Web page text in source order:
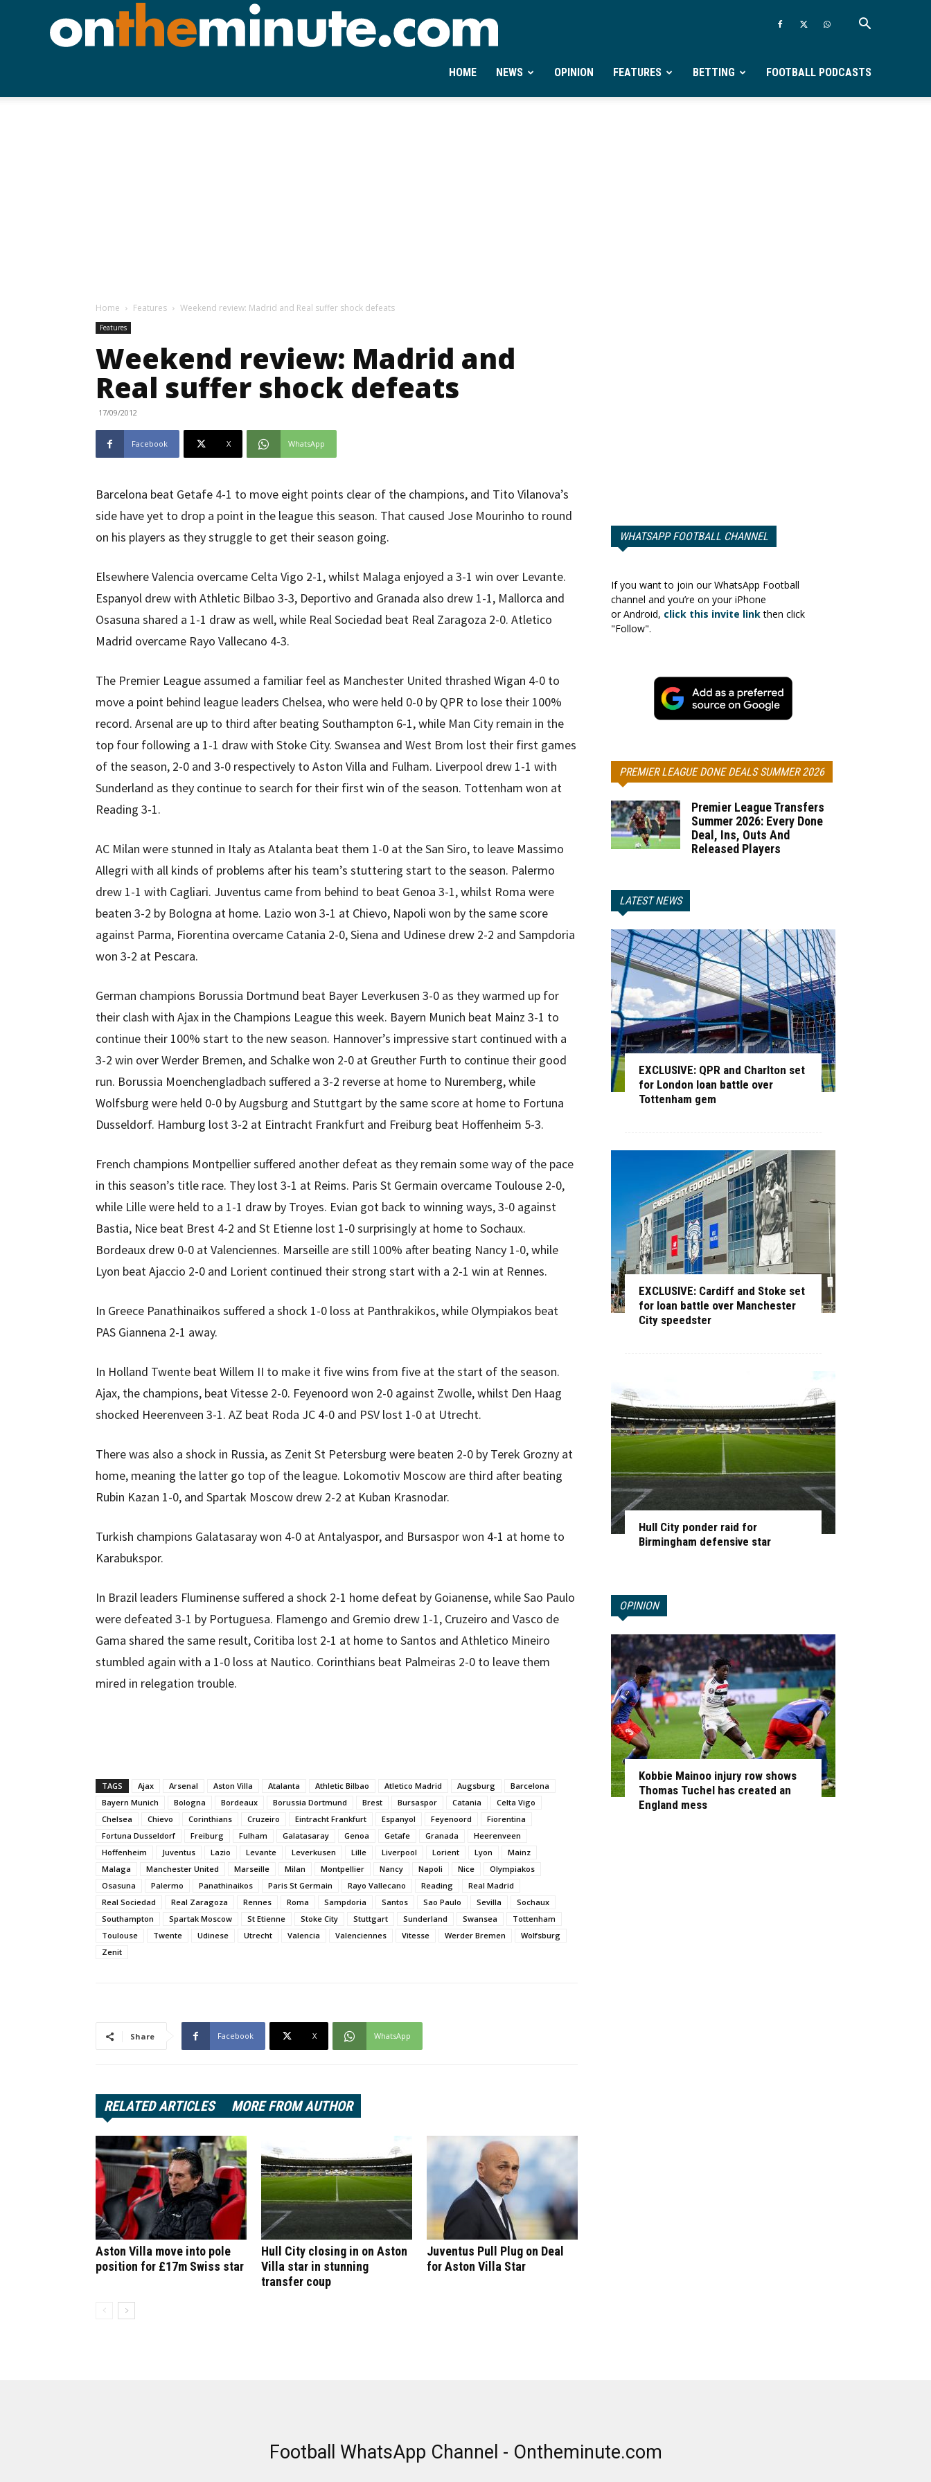
Ontheminute.com
HOME NEWS OPINION FEATURES BETTING FOOTBALL PODCASTS
Home Features Weekend review: Madrid and Real suffer shock defeats
Features
Weekend review: Madrid and
Real suffer shock defeats
17/09/2012
Facebook X WhatsApp
Barcelona beat Getafe 4-1 to move eight points clear of the champions, and Tito Vilanova’s
side have yet to drop a point in the league this season. That caused Jose Mourinho to round
on his players as they struggle to get their season going.
Elsewhere Valencia overcame Celta Vigo 2-1, whilst Malaga enjoyed a 3-1 win over Levante.
Espanyol drew with Athletic Bilbao 3-3, Deportivo and Granada also drew 1-1, Mallorca and
Osasuna shared a 1-1 draw as well, while Real Sociedad beat Real Zaragoza 2-0. Atletico
Madrid overcame Rayo Vallecano 4-3.
The Premier League assumed a familiar feel as Manchester United thrashed Wigan 4-0 to
move a point behind league leaders Chelsea, who were held 0-0 by QPR to lose their 100%
record. Arsenal are up to third after beating Southampton 6-1, while Man City remain in the
top four following a 1-1 draw with Stoke City. Swansea and West Brom lost their first games
of the season, 2-0 and 3-0 respectively to Aston Villa and Fulham. Liverpool drew 1-1 with
Sunderland as they continue to search for their first win of the season. Tottenham won at
Reading 3-1.
AC Milan were stunned in Italy as Atalanta beat them 1-0 at the San Siro, to leave Massimo
Allegri with all kinds of problems after his team’s stuttering start to the season. Palermo
drew 1-1 with Cagliari. Juventus came from behind to beat Genoa 3-1, whilst Roma were
beaten 3-2 by Bologna at home. Lazio won 3-1 at Chievo, Napoli won by the same score
against Parma, Fiorentina overcame Catania 2-0, Siena and Udinese drew 2-2 and Sampdoria
won 3-2 at Pescara.
German champions Borussia Dortmund beat Bayer Leverkusen 3-0 as they warmed up for
their clash with Ajax in the Champions League this week. Bayern Munich beat Mainz 3-1 to
continue their 100% start to the new season. Hannover’s impressive start continued with a
3-2 win over Werder Bremen, and Schalke won 2-0 at Greuther Furth to continue their good
run. Borussia Moenchengladbach suffered a 3-2 reverse at home to Nuremberg, while
Wolfsburg were held 0-0 by Augsburg and Stuttgart by the same score at home to Fortuna
Dusseldorf. Hamburg lost 3-2 at Eintracht Frankfurt and Freiburg beat Hoffenheim 5-3.
French champions Montpellier suffered another defeat as they remain some way of the pace
in this season’s title race. They lost 3-1 at Reims. Paris St Germain overcame Toulouse 2-0,
while Lille were held to a 1-1 draw by Troyes. Evian got back to winning ways, 3-0 against
Bastia, Nice beat Brest 4-2 and St Etienne lost 1-0 surprisingly at home to Sochaux.
Bordeaux drew 0-0 at Valenciennes. Marseille are still 100% after beating Nancy 1-0, while
Lyon beat Ajaccio 2-0 and Lorient continued their strong start with a 2-1 win at Rennes.
In Greece Panathinaikos suffered a shock 1-0 loss at Panthrakikos, while Olympiakos beat
PAS Giannena 2-1 away.
In Holland Twente beat Willem II to make it five wins from five at the start of the season.
Ajax, the champions, beat Vitesse 2-0. Feyenoord won 2-0 against Zwolle, whilst Den Haag
shocked Heerenveen 3-1. AZ beat Roda JC 4-0 and PSV lost 1-0 at Utrecht.
There was also a shock in Russia, as Zenit St Petersburg were beaten 2-0 by Terek Grozny at
home, meaning the latter go top of the league. Lokomotiv Moscow are third after beating
Rubin Kazan 1-0, and Spartak Moscow drew 2-2 at Kuban Krasnodar.
Turkish champions Galatasaray won 4-0 at Antalyaspor, and Bursaspor won 4-1 at home to
Karabukspor.
In Brazil leaders Fluminense suffered a shock 2-1 home defeat by Goianense, while Sao Paulo
were defeated 3-1 by Portuguesa. Flamengo and Gremio drew 1-1, Cruzeiro and Vasco de
Gama shared the same result, Coritiba lost 2-1 at home to Santos and Athletico Mineiro
stumbled again with a 1-0 loss at Nautico. Corinthians beat Palmeiras 2-0 to leave them
mired in relegation trouble.
TAGS Ajax Arsenal Aston Villa Atalanta Athletic Bilbao Atletico Madrid Augsburg
Barcelona
Bayern Munich
Bologna Bordeaux Borussia Dortmund Brest Bursaspor Catania
Celta Vigo
Chelsea
Chievo Corinthians Cruzeiro Eintracht Frankfurt Espanyol Feyenoord
Fiorentina
Fortuna Dusseldorf
Freiburg Fulham Galatasaray Genoa Getafe Granada
Heerenveen
Hoffenheim
Juventus Lazio Levante Leverkusen Lille Liverpool Lorient Lyon
Mainz
Malaga
Manchester United Marseille Milan Montpellier Nancy Napoli Nice
Olympiakos
Osasuna
Palermo Panathinaikos Paris St Germain Rayo Vallecano Reading
Real Madrid
Real Sociedad
Real Zaragoza Rennes Roma Sampdoria Santos Sao Paulo Sevilla
Sochaux
Southampton
Spartak Moscow St Etienne Stoke City Stuttgart Sunderland Swansea
Tottenham
Toulouse
Twente Udinese Utrecht Valencia Valenciennes Vitesse Werder Bremen
Wolfsburg
Zenit
Share Facebook X WhatsApp
RELATED ARTICLES MORE FROM AUTHOR
Aston Villa move into pole
position for £17m Swiss star
Hull City closing in on Aston
Villa star in stunning
transfer coup
Juventus Pull Plug on Deal
for Aston Villa Star
WHATSAPP FOOTBALL CHANNEL
If you want to join our WhatsApp Football
channel and you’re on your iPhone
or Android, click this invite linkthen click
"Follow".
PREMIER LEAGUE DONE DEALS SUMMER 2026
Premier League Transfers
Summer 2026: Every Done
Deal, Ins, Outs And
Released Players
LATEST NEWS
EXCLUSIVE: QPR and Charlton set
for London loan battle over
Tottenham gem
EXCLUSIVE: Cardiff and Stoke set
for loan battle over Manchester
City speedster
Hull City ponder raid for
Birmingham defensive star
OPINION
Kobbie Mainoo injury row shows
Thomas Tuchel has created an
England mess
Football WhatsApp Channel - Ontheminute.com